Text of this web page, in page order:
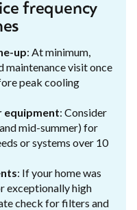
frequency
up: At minimum,
maintenance visit once
peak cooling
equipment: Consider
mid-summer) for
or systems over 10
: If your home was
exceptionally high
check for filters and